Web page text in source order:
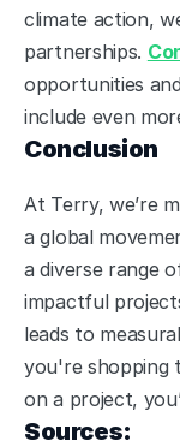
climate action,
partnerships.
opportunities
include even
Conclusion
At Terry, we’re
a global
a diverse range
impactful
leads to
you're shopping
on a project,
Sources: